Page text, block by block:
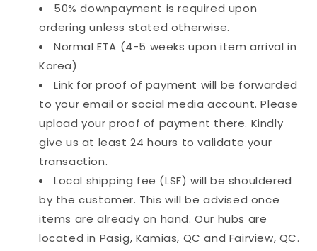
50% downpayment is required upon
ordering unless stated otherwise.
Normal ETA (4-5 weeks upon item arrival in
Korea)
Link for proof of payment will be forwarded
to your email or social media account. Please
upload your proof of payment there. Kindly
give us at least 24 hours to validate your
transaction.
Local shipping fee (LSF) will be shouldered
by the customer. This will be advised once
items are already on hand. Our hubs are
located in Pasig, Kamias, QC and Fairview, QC.